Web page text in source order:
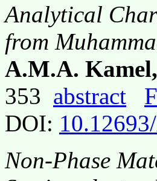
Analytical
from
A.M.A.
353 abstract
DOI:
Non-Phase